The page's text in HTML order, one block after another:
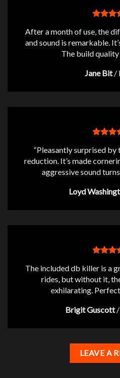
After a month of use, the
and sound is remarkable.
The build
Jane Bit /
“Pleasantly surprised
reduction. It’s made
aggressive sound
Loyd
The included db killer is a
rides, but without it,
exhilarating.
Brigit Guscott /
LEAVE A